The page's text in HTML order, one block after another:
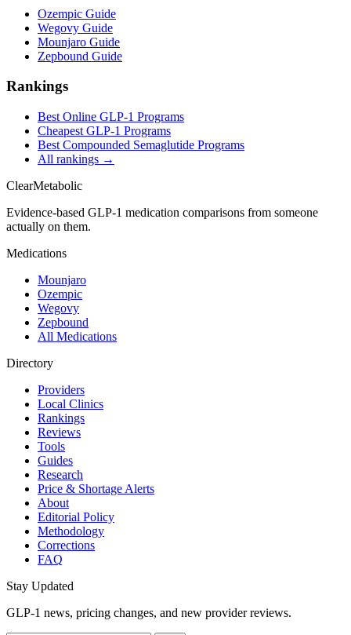
Ozempic Guide
Wegovy Guide
Mounjaro Guide
Zepbound Guide
Rankings
Best Online GLP-1 Programs
Cheapest GLP-1 Programs
Best Compounded Semaglutide Programs
All rankings →
ClearMetabolic
Evidence-based GLP-1 medication comparisons from someone
actually on them.
Medications
Mounjaro
Ozempic
Wegovy
Zepbound
All Medications
Directory
Providers
Local Clinics
Rankings
Reviews
Tools
Guides
Research
Price & Shortage Alerts
About
Editorial Policy
Methodology
Corrections
FAQ
Stay Updated
GLP-1 news, pricing changes, and new provider reviews.